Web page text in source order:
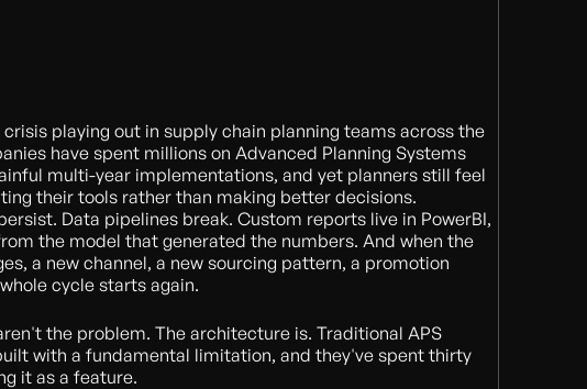
playing out in supply chain planning teams across the
have spent millions on Advanced Planning Systems
multi-year implementations, and yet planners still feel
their tools rather than making better decisions.
Data pipelines break. Custom reports live in PowerBI,
the model that generated the numbers. And when the
a new channel, a new sourcing pattern, a promotion
cycle starts again.
the problem. The architecture is. Traditional APS
with a fundamental limitation, and they've spent thirty
it as a feature.